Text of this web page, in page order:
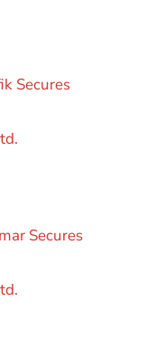
Secures
Secures